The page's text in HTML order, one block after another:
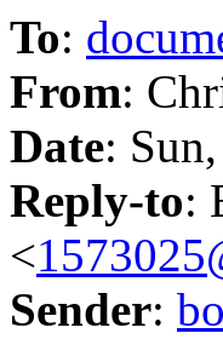
To:
From:
Date:
Reply-to:
<
Sender: